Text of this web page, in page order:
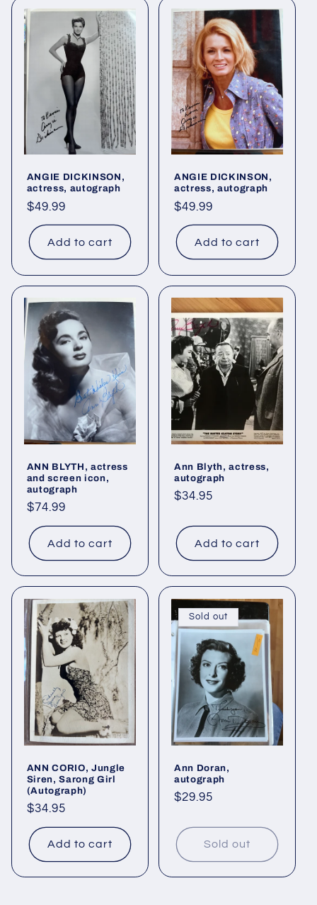
ANGIE DICKINSON,
actress, autograph
Regular
price
$49.99
Add to cart
ANGIE DICKINSON,
actress, autograph
Regular
price
$49.99
Add to cart
ANN BLYTH, actress
and screen icon,
autograph
Regular
price
$74.99
Add to cart
Ann Blyth, actress,
autograph
Regular
$34.95
Add to cart
ANN CORIO, Jungle
Siren, Sarong Girl
(Autograph)
Regular
price
$34.95
Add to cart
Sold out
Ann Doran,
autograph
Regular
$29.95
Sold out